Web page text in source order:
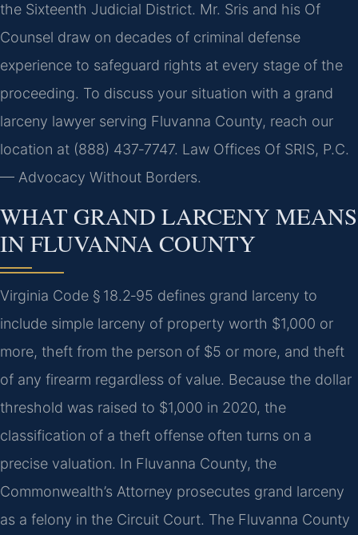
the Sixteenth Judicial District. Mr. Sris and his Of
Counsel draw on decades of criminal defense
experience to safeguard rights at every stage of the
proceeding. To discuss your situation with a grand
larceny lawyer serving Fluvanna County, reach our
location at (888) 437‑7747. Law Offices Of SRIS, P.C.
— Advocacy Without Borders.
WHAT GRAND LARCENY MEANS
IN FLUVANNA COUNTY
Virginia Code § 18.2‑95 defines grand larceny to
include simple larceny of property worth $1,000 or
more, theft from the person of $5 or more, and theft
of any firearm regardless of value. Because the dollar
threshold was raised to $1,000 in 2020, the
classification of a theft offense often turns on a
precise valuation. In Fluvanna County, the
Commonwealth’s Attorney prosecutes grand larceny
as a felony in the Circuit Court. The Fluvanna County